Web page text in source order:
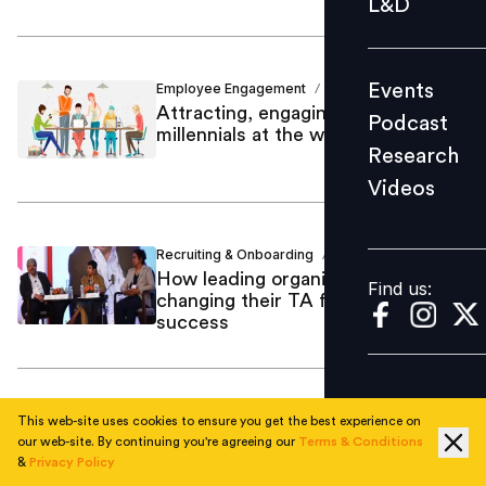
Videos
Find us:
L&D
Events
Podcast
Research
Videos
Find us:
Employee Engagement / Nikita Shetty
Attracting, engaging and retaining
millennials at the workplace
Recruiting & Onboarding / Nikita Shetty
How leading organizations are
changing their TA formula for
success
AI & Emerging Tech / Nikita Shetty
The big deal: Intelligent automation
This web-site uses cookies to ensure you get the best experience on
our web-site. By continuing you're agreeing our Terms & Conditions
& Privacy Policy